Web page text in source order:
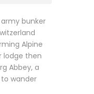
bunker
Alpine
lodge then
Abbey, a
wander